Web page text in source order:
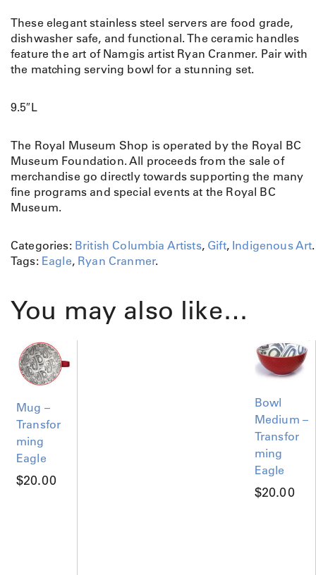
These elegant stainless steel servers are food grade,
dishwasher safe, and functional. The ceramic handles
feature the art of Namgis artist Ryan Cranmer. Pair with
the matching serving bowl for a stunning set.
9.5″L
The Royal Museum Shop is operated by the Royal BC
Museum Foundation. All proceeds from the sale of
merchandise go directly towards supporting the many
fine programs and special events at the Royal BC
Museum.
Categories: British Columbia Artists, Gift, Indigenous Art.
Tags: Eagle, Ryan Cranmer.
You may also like…
Mug –
Transfor
ming
Eagle
$20.00
Bowl
Medium –
Transfor
ming
Eagle
$20.00